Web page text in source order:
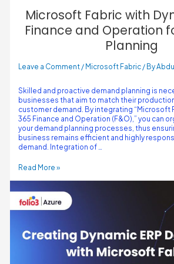
Microsoft Fabric with
Finance and Operation
Planning
Leave a Comment / Microsoft Fabric/ By
Skilled and proactive demand planning is
businesses that aim to match their
customer demand. By integrating “Microsoft
365 Finance and Operation (F&O),” you can
your demand planning processes, thus
business remains efficient and highly
demand. Integration of …
Read More »